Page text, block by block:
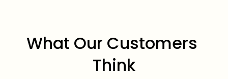
What Our Customers
Think